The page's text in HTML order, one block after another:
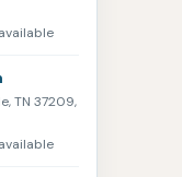
TN 37209,